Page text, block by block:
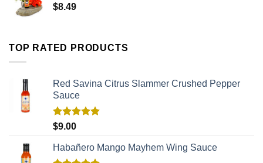
$8.49
TOP RATED PRODUCTS
Red Savina Citrus Slammer Crushed Pepper
Sauce
Rated
$9.00
Habañero Mango Mayhem Wing Sauce